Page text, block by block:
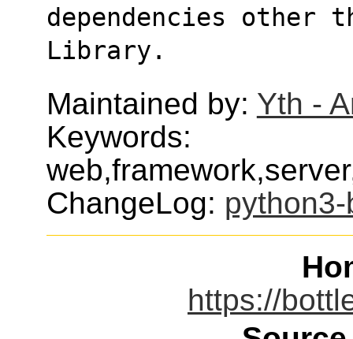
dependencies other
Library.
Maintained by: Yth -
Keywords:
ChangeLog:
https://